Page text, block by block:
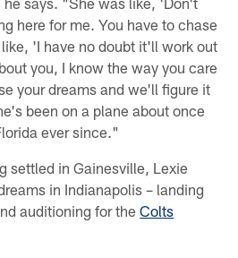
here for me. You have to chase
'I have no doubt it'll work out
you, I know the way you care
your dreams and we'll figure it
been on a plane about once
ever since."
settled in Gainesville, Lexie
in Indianapolis – landing
auditioning for theColts